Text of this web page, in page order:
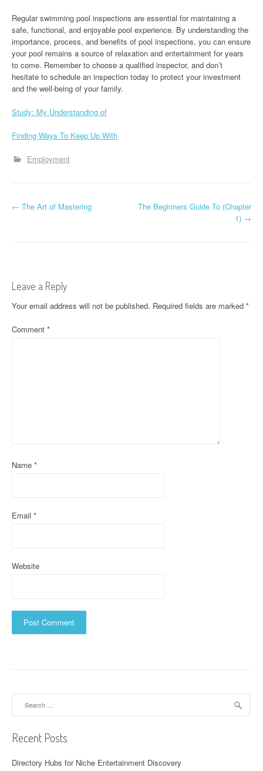
Regular swimming pool inspections are essential for maintaining a
safe, functional, and enjoyable pool experience. By understanding the
importance, process, and benefits of pool inspections, you can ensure
your pool remains a source of relaxation and entertainment for years
to come. Remember to choose a qualified inspector, and don’t
hesitate to schedule an inspection today to protect your investment
and the well-being of your family.
Study: My Understanding of
Finding Ways To Keep Up With
Employment
P
n
a
v
o
← The Art of Mastering
The Beginners Guide To (Chapter
1) →
Leave a Reply
Your email address will not be published. Required fields are marked *
Comment *
Name *
Email *
Website
Recent Posts
Directory Hubs for Niche Entertainment Discovery